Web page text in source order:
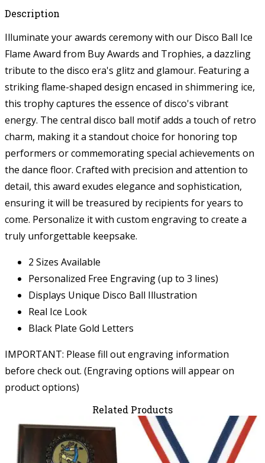
Description
Illuminate your awards ceremony with our Disco Ball Ice
Flame Award from Buy Awards and Trophies, a dazzling
tribute to the disco era's glitz and glamour. Featuring a
striking flame-shaped design encased in shimmering ice,
this trophy captures the essence of disco's vibrant
energy. The central disco ball motif adds a touch of retro
charm, making it a standout choice for honoring top
performers or commemorating special achievements on
the dance floor. Crafted with precision and attention to
detail, this award exudes elegance and sophistication,
ensuring it will be treasured by recipients for years to
come. Personalize it with custom engraving to create a
truly unforgettable keepsake.
2 Sizes Available
Personalized Free Engraving (up to 3 lines)
Displays Unique Disco Ball Illustration
Real Ice Look
Black Plate Gold Letters
IMPORTANT: Please fill out engraving information
before check out. (Engraving options will appear on
product options)
Related Products